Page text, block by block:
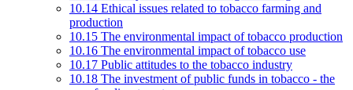
10.14 Ethical issues related to tobacco farming and
production
10.15 The environmental impact of tobacco production
10.16 The environmental impact of tobacco use
10.17 Public attitudes to the tobacco industry
10.18 The investment of public funds in tobacco - the